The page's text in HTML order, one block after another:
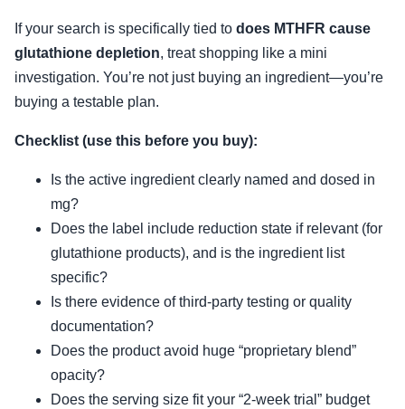
If your search is specifically tied to does MTHFR cause
glutathione depletion, treat shopping like a mini
investigation. You’re not just buying an ingredient—you’re
buying a testable plan.
Checklist (use this before you buy):
Is the active ingredient clearly named and dosed in
mg?
Does the label include reduction state if relevant (for
glutathione products), and is the ingredient list
specific?
Is there evidence of third-party testing or quality
documentation?
Does the product avoid huge “proprietary blend”
opacity?
Does the serving size fit your “2-week trial” budget